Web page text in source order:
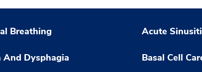
Breathing Acute
And Dysphagia Basal Cell